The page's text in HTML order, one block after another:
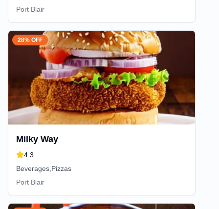
Port Blair
28% OFF
Milky Way
4.3
Beverages,Pizzas
Port Blair